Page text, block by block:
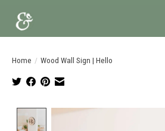
Home / Wood Wall Sign | Hello
Product image slideshow Items